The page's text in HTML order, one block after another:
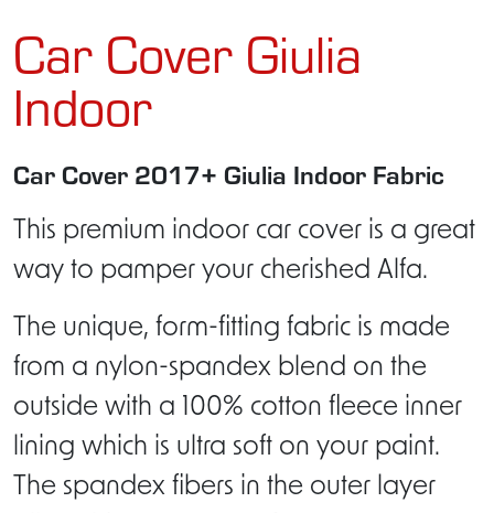
Car Cover Giulia
Indoor
Car Cover 2017+ Giulia Indoor Fabric
This premium indoor car cover is a great
way to pamper your cherished Alfa.
The unique, form-fitting fabric is made
from a nylon-spandex blend on the
outside with a 100% cotton fleece inner
lining which is ultra soft on your paint.
The spandex fibers in the outer layer